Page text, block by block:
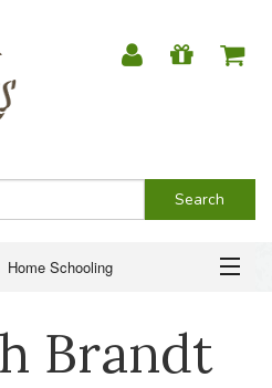
Home Schooling
Brandt